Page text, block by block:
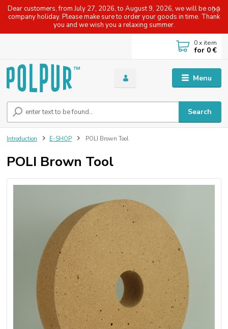
Dear customers, from July 27, 2026, to August 9, 2026, we will be on a
company holiday. Please make sure to order your goods in time. Thank
you and we wish you a relaxing summer.
Menu
Search
0x item
for 0 €
Introduction E-SHOP POLI Brown Tool
POLI Brown Tool